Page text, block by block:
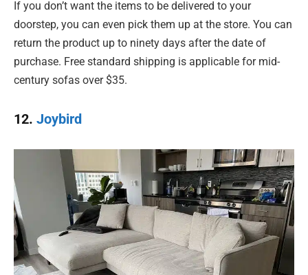
If you don’t want the items to be delivered to your
doorstep, you can even pick them up at the store. You can
return the product up to ninety days after the date of
purchase. Free standard shipping is applicable for mid-
century sofas over $35.
12. Joybird